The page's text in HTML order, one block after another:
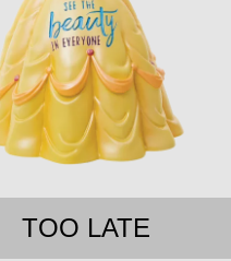
TOO LATE